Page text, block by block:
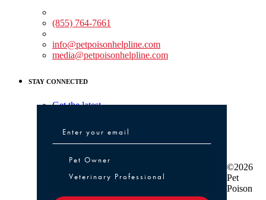
(855) 764-7661
info@petpoisonhelpline.com
media@petpoisonhelpline.com
STAY CONNECTED
Get the latest
Pet Owner or Veterinary Professional
Pet Owner
Veterinary Professional
©2026
Pet
Poison